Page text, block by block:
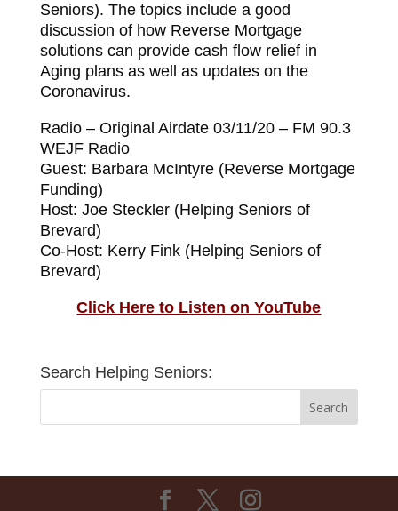
Seniors). The topics include a good
discussion of how Reverse Mortgage
solutions can provide cash flow relief in
Aging plans as well as updates on the
Coronavirus.
Radio – Original Airdate 03/11/20 – FM 90.3
WEJF Radio
Guest: Barbara McIntyre (Reverse Mortgage
Funding)
Host: Joe Steckler (Helping Seniors of
Brevard)
Co-Host: Kerry Fink (Helping Seniors of
Brevard)
Click Here to Listen on YouTube
Search Helping Seniors: